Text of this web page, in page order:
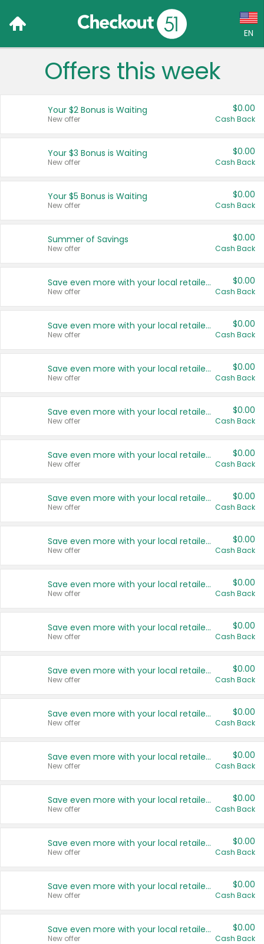
EN
Language:
Français (CA)
United States
Offers this week
Your $2 Bonus is Waiting
New offer
$0.00
Cash Back
Your $3 Bonus is Waiting
New offer
$0.00
Cash Back
Your $5 Bonus is Waiting
New offer
$0.00
Cash Back
Summer of Savings
New offer
$0.00
Cash Back
Save even more with your local retailers
New offer
$0.00
Cash Back
Save even more with your local retailers
New offer
$0.00
Cash Back
Save even more with your local retailers
New offer
$0.00
Cash Back
Save even more with your local retailers
New offer
$0.00
Cash Back
Save even more with your local retailers
New offer
$0.00
Cash Back
Save even more with your local retailers
New offer
$0.00
Cash Back
Save even more with your local retailers
New offer
$0.00
Cash Back
Save even more with your local retailers
New offer
$0.00
Cash Back
Save even more with your local retailers
New offer
$0.00
Cash Back
Save even more with your local retailers
New offer
$0.00
Cash Back
Save even more with your local retailers
New offer
$0.00
Cash Back
Save even more with your local retailers
New offer
$0.00
Cash Back
Save even more with your local retailers
New offer
$0.00
Cash Back
Save even more with your local retailers
New offer
$0.00
Cash Back
Save even more with your local retailers
New offer
$0.00
Cash Back
Save even more with your local retailers
New offer
$0.00
Cash Back